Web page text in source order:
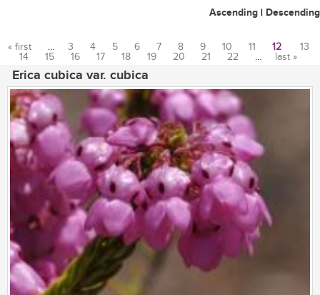
Ascending | Descending
Pages
« first … 3 4 5 6 7 8 9 10 11 12
13
14
15 16 17 18 19 20 21 22 … last »
Erica cubica var. cubica